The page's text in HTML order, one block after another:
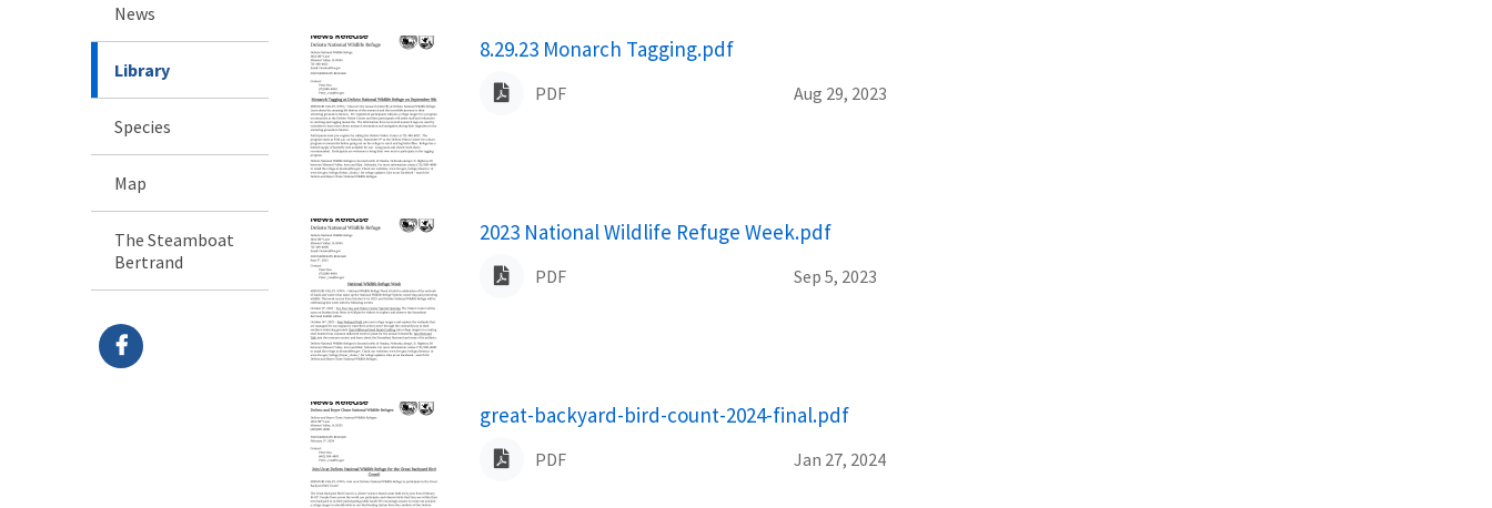
News
Library
Species
Map
The Steamboat
Bertrand
Name
8.29.23 Monarch Tagging.pdf
PDF Aug 29, 2023
Name
2023 National Wildlife Refuge Week.pdf
PDF Sep 5, 2023
Name
great-backyard-bird-count-2024-final.pdf
PDF Jan 27, 2024